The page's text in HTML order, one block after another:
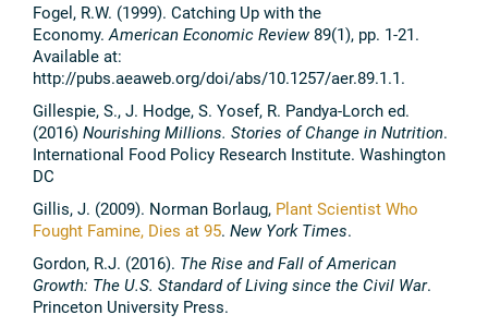
Fogel, R.W. (1999). Catching Up with the
Economy.American Economic Review 89(1), pp. 1-21.
Available at:
http://pubs.aeaweb.org/doi/abs/10.1257/aer.89.1.1.
Gillespie, S., J. Hodge, S. Yosef, R. Pandya-Lorch ed.
(2016) Nourishing Millions. Stories of Change in Nutrition.
International Food Policy Research Institute. Washington
DC
Gillis, J. (2009). Norman Borlaug, Plant Scientist Who
Fought Famine, Dies at 95. New York Times.
Gordon, R.J. (2016). The Rise and Fall of American
Growth: The U.S. Standard of Living since the Civil War.
Princeton University Press.